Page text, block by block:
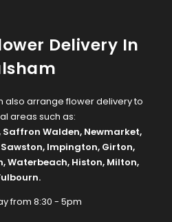
Delivery In
also arrange flower delivery to
areas such as:
Saffron Walden, Newmarket,
Sawston, Impington, Girton,
,Waterbeach, Histon, Milton,
.
from 8:30 - 5pm